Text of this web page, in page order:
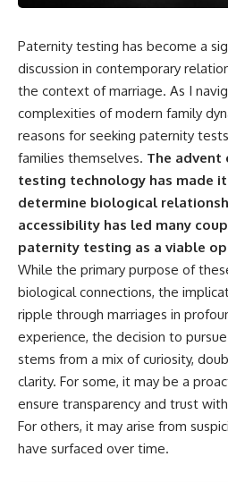
Paternity testing has become a
discussion in contemporary
the context of marriage. As I
complexities of modern family
reasons for seeking paternity
families themselves. The advent
testing technology has made
determine biological
accessibility has led many
paternity testing as a viable
While the primary purpose of
biological connections, the
ripple through marriages in
experience, the decision to
stems from a mix of curiosity,
clarity. For some, it may be a
ensure transparency and trust
For others, it may arise from
have surfaced over time.